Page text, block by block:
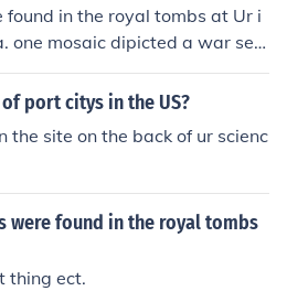
found in the royal tombs at Ur i
one mosaic dipicted a war sett
port citys in the US?
the site on the back of ur scienc
were found in the royal tombs
thing ect.